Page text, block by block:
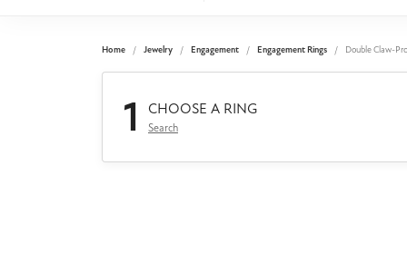
Benchmark
Forge
Panerai
Home Jewelry Engagement Engagement Rings Double Claw-
1 CHOOSE A RING
Search